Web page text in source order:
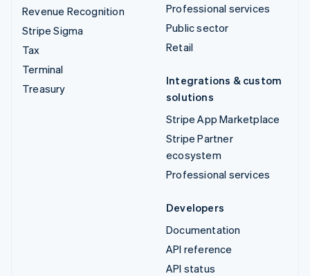
Revenue Recognition
Stripe Sigma
Tax
Terminal
Treasury
Professional services
Public sector
Retail
Integrations & custom
solutions
Stripe App Marketplace
Stripe Partner
ecosystem
Professional services
Developers
Documentation
API reference
API status